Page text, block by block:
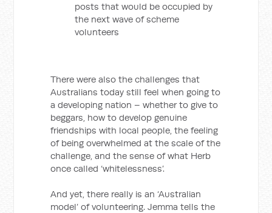
posts that would be occupied by
the next wave of scheme
volunteers
There were also the challenges that
Australians today still feel when going to
a developing nation – whether to give to
beggars, how to develop genuine
friendships with local people, the feeling
of being overwhelmed at the scale of the
challenge, and the sense of what Herb
once called ‘whitelessness’.
And yet, there really is an ‘Australian
model’ of volunteering. Jemma tells the